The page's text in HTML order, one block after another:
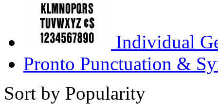
Individual
Pronto Punctuation &
Sort by Popularity